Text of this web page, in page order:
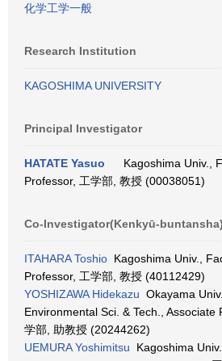
化学工学一般
Research Institution
KAGOSHIMA UNIVERSITY
Principal Investigator
HATATE Yasuo
Kagoshima Univ.,
Professor, 工学部, 教授 (00038051)
Co-Investigator(Kenkyū-buntansha)
ITAHARA Toshio Kagoshima Univ.,
Professor, 工学部, 教授 (40112429)
YOSHIZAWA Hidekazu Okayama
Environmental Sci. & Tech., Associate
学部, 助教授 (20244262)
UEMURA Yoshimitsu Kagoshima